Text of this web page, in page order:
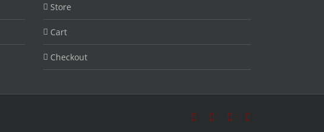
Store
Cart
Checkout
Facebook
TwitterLinkedIn